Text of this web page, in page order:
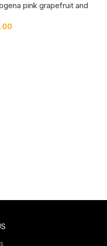
pink grapefruit and